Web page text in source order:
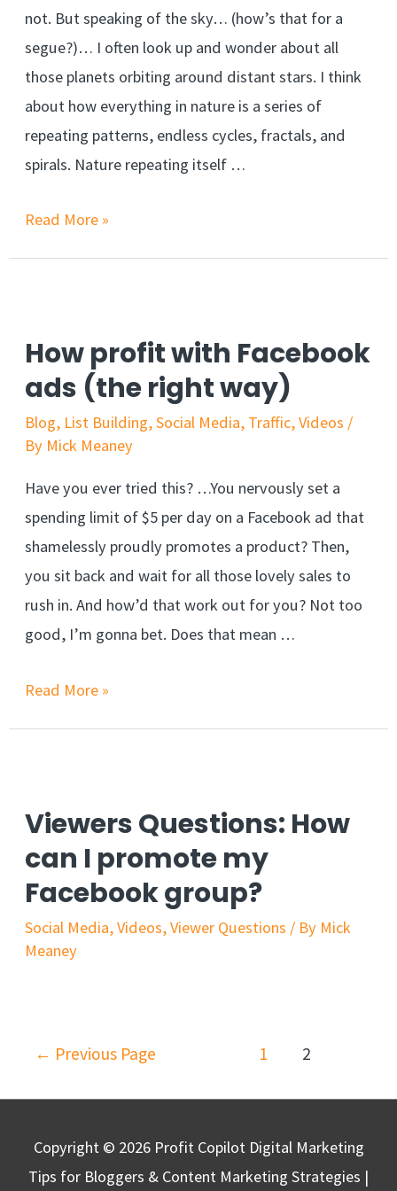
not. But speaking of the sky… (how’s that for a
segue?)… I often look up and wonder about all
those planets orbiting around distant stars. I think
about how everything in nature is a series of
repeating patterns, endless cycles, fractals, and
spirals. Nature repeating itself …
Read More »
How profit with Facebook
ads (the right way)
Blog, List Building,Social Media, Traffic,Videos /
By Mick Meaney
Have you ever tried this? …You nervously set a
spending limit of $5 per day on a Facebook ad that
shamelessly proudly promotes a product? Then,
you sit back and wait for all those lovely sales to
rush in. And how’d that work out for you? Not too
good, I’m gonna bet. Does that mean …
Read More »
Viewers Questions: How
can I promote my
Facebook group?
Social Media,Videos,Viewer Questions / By Mick
Meaney
← Previous Page 1 2
Copyright © 2026 Profit Copilot Digital Marketing
Tips for Bloggers & Content Marketing Strategies |